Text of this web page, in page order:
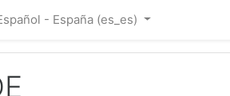
- España ‎(es_es)‎